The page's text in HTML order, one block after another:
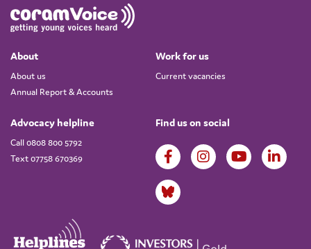
About
About us
Annual Report & Accounts
Work for us
Current vacancies
Advocacy helpline
Call 0808 800 5792
Text 07758 670369
Find us on social